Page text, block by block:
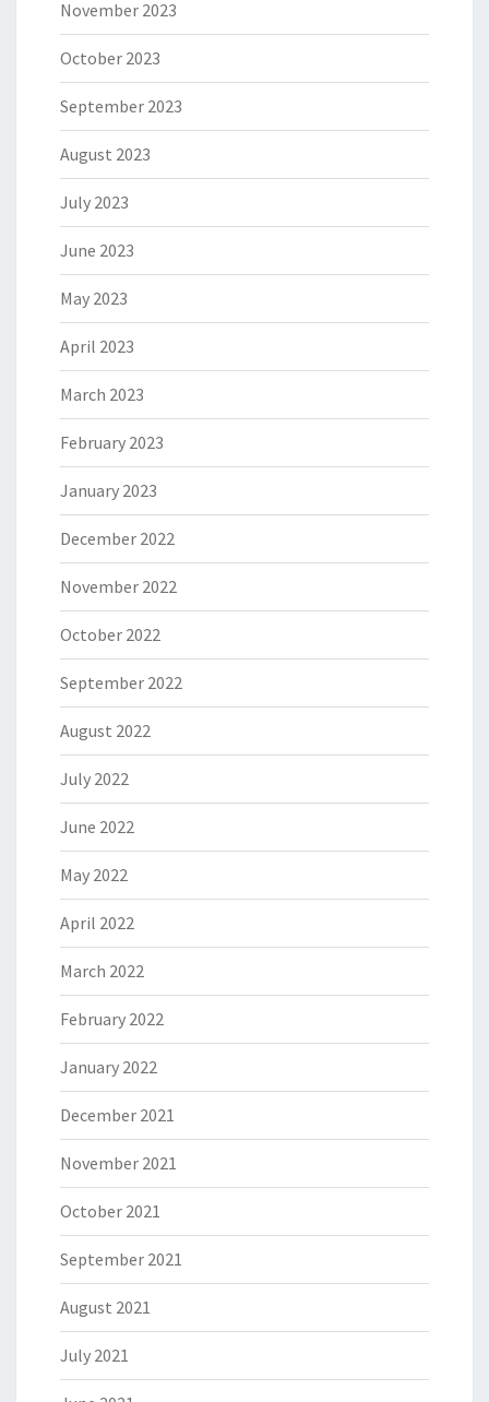
November 2023
October 2023
September 2023
August 2023
July 2023
June 2023
May 2023
April 2023
March 2023
February 2023
January 2023
December 2022
November 2022
October 2022
September 2022
August 2022
July 2022
June 2022
May 2022
April 2022
March 2022
February 2022
January 2022
December 2021
November 2021
October 2021
September 2021
August 2021
July 2021